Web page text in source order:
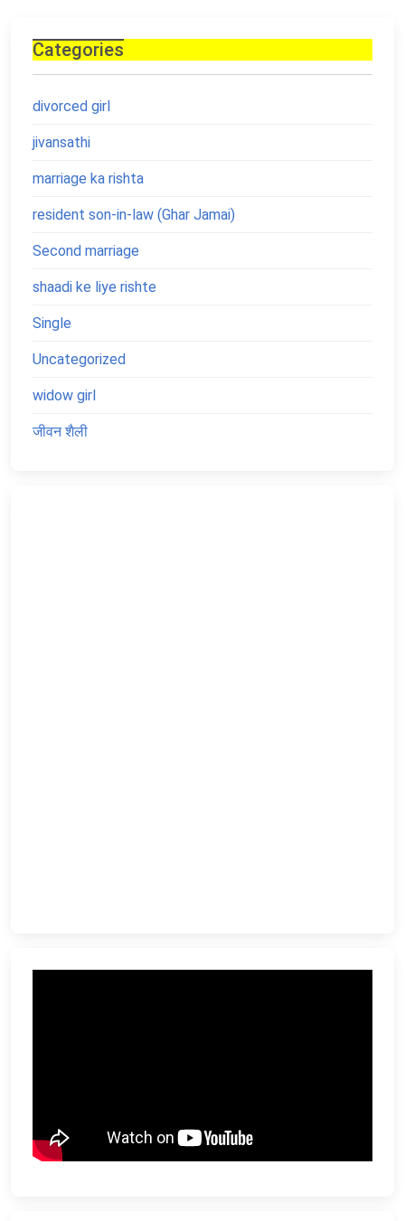
Categories
divorced girl
jivansathi
marriage ka rishta
resident son-in-law (Ghar Jamai)
Second marriage
shaadi ke liye rishte
Single
Uncategorized
widow girl
जीवन शैली